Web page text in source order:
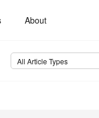
About
All Article Types